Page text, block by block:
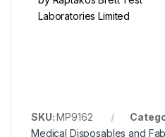
Laboratories Limited
SKU:MP9162
Medical Disposables and